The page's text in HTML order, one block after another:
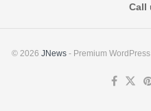
Call
© 2026 JNews- Premium